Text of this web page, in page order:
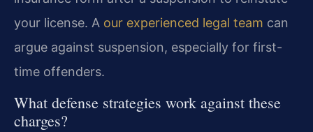
your license. A our experienced legal team can
argue against suspension, especially for first-
time offenders.
What defense strategies work against these
charges?